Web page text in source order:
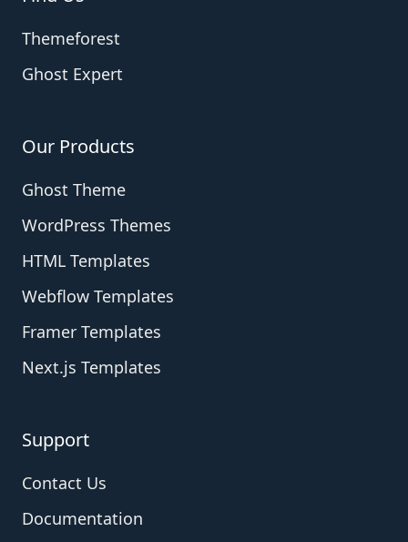
Themeforest
Ghost Expert
Our Products
Ghost Theme
WordPress Themes
HTML Templates
Webflow Templates
Framer Templates
Next.js Templates
Support
Contact Us
Documentation